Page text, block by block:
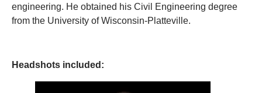
engineering. He obtained his Civil Engineering degree
from the University of Wisconsin-Platteville.
Headshots included: